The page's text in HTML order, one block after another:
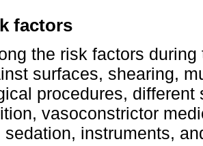
factors
the risk factors
surfaces, shearing,
procedures,
vasoconstrictor
sedation, instruments,